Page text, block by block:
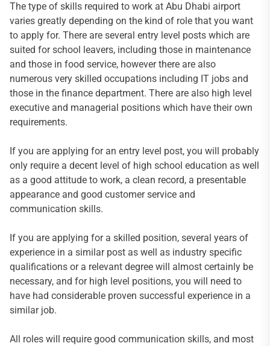
The type of skills required to work at Abu Dhabi airport
varies greatly depending on the kind of role that you want
to apply for. There are several entry level posts which are
suited for school leavers, including those in maintenance
and those in food service, however there are also
numerous very skilled occupations including IT jobs and
those in the finance department. There are also high level
executive and managerial positions which have their own
requirements.
If you are applying for an entry level post, you will probably
only require a decent level of high school education as well
as a good attitude to work, a clean record, a presentable
appearance and good customer service and
communication skills.
If you are applying for a skilled position, several years of
experience in a similar post as well as industry specific
qualifications or a relevant degree will almost certainly be
necessary, and for high level positions, you will need to
have had considerable proven successful experience in a
similar job.
All roles will require good communication skills, and most